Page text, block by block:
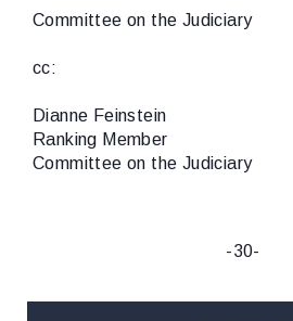
Committee on the Judiciary
cc:
Dianne Feinstein
Ranking Member
Committee on the Judiciary
-30-